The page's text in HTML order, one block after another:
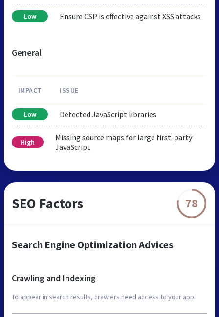
Low Ensure CSP is effective against XSS attacks
General
IMPACT ISSUE
Low Detected JavaScript libraries
High
Missing source maps for large first-party
JavaScript
SEO Factors 78
Search Engine Optimization Advices
Crawling and Indexing
To appear in search results, crawlers need access to your app.